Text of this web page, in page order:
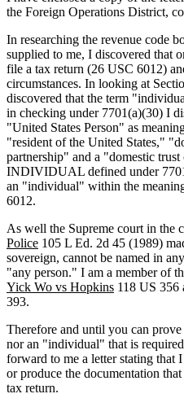
the Foreign Operations District,
In researching the revenue code
supplied to me, I discovered that
file a tax return (26 USC 6012)
circumstances. In looking at
discovered that the term
in checking under 7701(a)(30) I
"United States Person" as
"resident of the United States,"
partnership" and a "domestic
INDIVIDUAL defined under
an "individual" within the
6012.
As well the Supreme court in the
Police 105 L Ed. 2d 45 (1989)
sovereign, cannot be named in
"any person." I am a member of
Yick Wo vs Hopkins 118 US 356
393.
Therefore and until you can
nor an "individual" that is
forward to me a letter stating that
or produce the documentation
tax return.